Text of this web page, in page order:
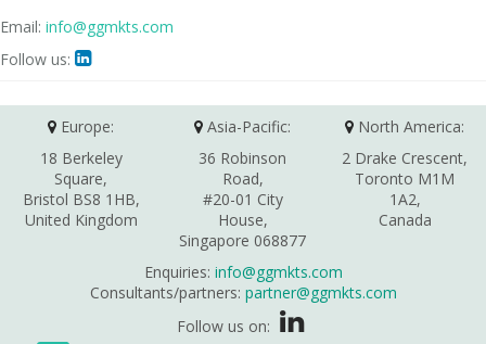
Email: info@ggmkts.com
Follow us: 
Europe:
18 Berkeley
Square,
Bristol BS8 1HB,
United Kingdom
Asia-Pacific:
36 Robinson
Road,
#20-01 City
House,
Singapore 068877
North America:
2 Drake Crescent,
Toronto M1M
1A2,
Canada
Enquiries: info@ggmkts.com
Consultants/partners: partner@ggmkts.com
Follow us on: